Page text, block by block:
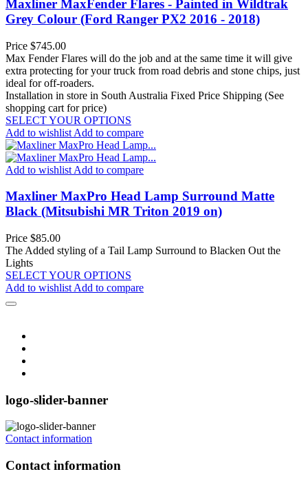
Maxliner MaxFender Flares - Painted in Wildtrak
Grey Colour (Ford Ranger PX2 2016 - 2018)
Price $745.00
Max Fender Flares will do the job and at the same time it will give
extra protecting for your truck from road debris and stone chips, just
ideal for off-roaders.
Installation in store in South Australia Fixed Price Shipping (See
shopping cart for price)
SELECT YOUR OPTIONS
Add to wishlist Add to compare
Add to wishlist Add to compare
Maxliner MaxPro Head Lamp Surround Matte
Black (Mitsubishi MR Triton 2019 on)
Price $85.00
The Added styling of a Tail Lamp Surround to Blacken Out the
Lights
SELECT YOUR OPTIONS
Add to wishlist Add to compare
logo-slider-banner
Contact information
Contact information